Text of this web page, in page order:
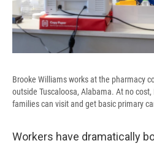
Brooke Williams works at the pharmacy
outside Tuscaloosa, Alabama. At no
families can visit and get basic primary
Workers have dramatically